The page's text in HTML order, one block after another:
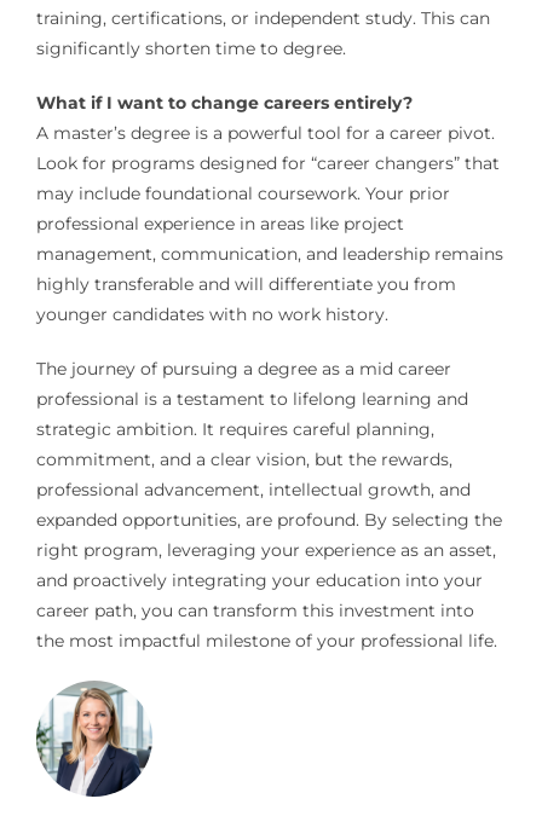
training, certifications, or independent study. This can
significantly shorten time to degree.
What if I want to change careers entirely?
A master’s degree is a powerful tool for a career pivot.
Look for programs designed for “career changers” that
may include foundational coursework. Your prior
professional experience in areas like project
management, communication, and leadership remains
highly transferable and will differentiate you from
younger candidates with no work history.
The journey of pursuing a degree as a mid career
professional is a testament to lifelong learning and
strategic ambition. It requires careful planning,
commitment, and a clear vision, but the rewards,
professional advancement, intellectual growth, and
expanded opportunities, are profound. By selecting the
right program, leveraging your experience as an asset,
and proactively integrating your education into your
career path, you can transform this investment into
the most impactful milestone of your professional life.